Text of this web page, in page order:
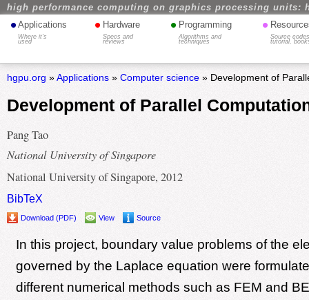
high performance computing on graphics processing units:
• Applications
Where it's
used
• Hardware
Specs and
reviews
• Programming
Algorithms and
techniques
•
Source
tutorial,
hgpu.org »Applications» Computer science» Development of
Development of Parallel
Pang Tao
National University of Singapore
National University of Singapore, 2012
BibTeX
Download (PDF) View Source
In this project, boundary value problems of the
governed by the Laplace equation were
different numerical methods such as FEM and